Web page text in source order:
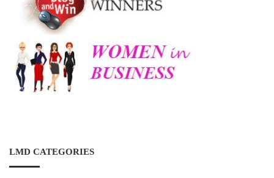
LMD CATEGORIES